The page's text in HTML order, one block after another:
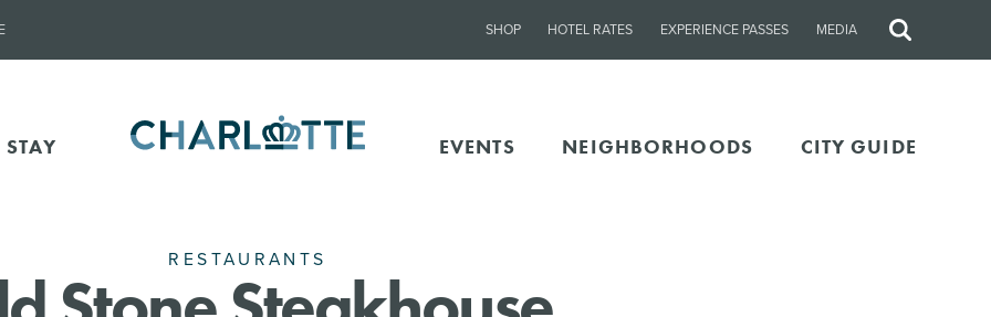
SHOP HOTEL RATES EXPERIENCE PASSES MEDIA
Site
STAY EVENTS NEIGHBORHOODS CITY GUIDE
RESTAURANTS